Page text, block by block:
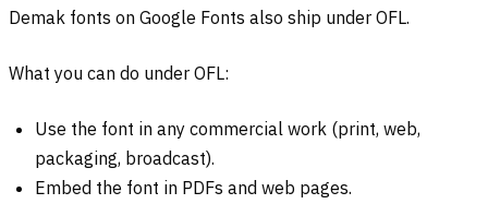
Demak fonts on Google Fonts also ship under OFL.
What you can do under OFL:
Use the font in any commercial work (print, web,
packaging, broadcast).
Embed the font in PDFs and web pages.